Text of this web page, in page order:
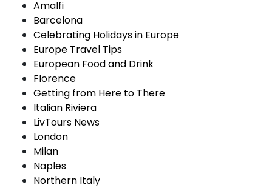
Amalfi
Barcelona
Celebrating Holidays in Europe
Europe Travel Tips
European Food and Drink
Florence
Getting from Here to There
Italian Riviera
LivTours News
London
Milan
Naples
Northern Italy